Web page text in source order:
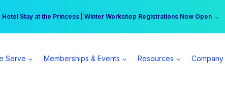
Hotel Stay at the Princess | Winter Workshop Registrations Now Open →
can earn $555 more per day | Become a Spear All Access Member →
Serve Memberships & Events Resources Company